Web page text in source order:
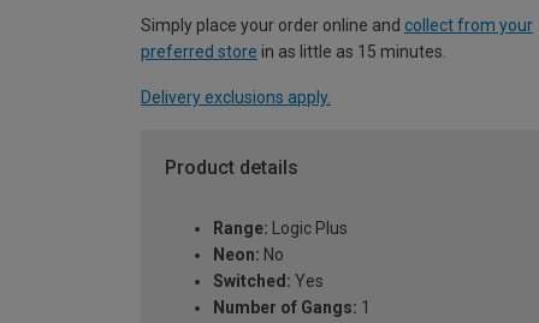
Simply place your order online and collect from your
preferred store in as little as 15 minutes.
Delivery exclusions apply.
Product details
Range: Logic Plus
Neon: No
Switched: Yes
Number of Gangs: 1